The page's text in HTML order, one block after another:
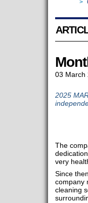
>
03 March
2025
The
very
Since
company
cleaning